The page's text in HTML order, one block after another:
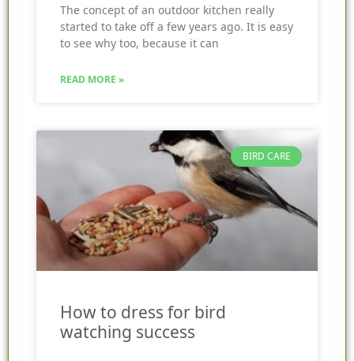
The concept of an outdoor kitchen really
started to take off a few years ago. It is easy
to see why too, because it can
READ MORE »
BIRD CARE
How to dress for bird
watching success